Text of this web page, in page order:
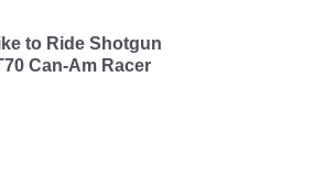
to Ride Shotgun
Can-Am Racer